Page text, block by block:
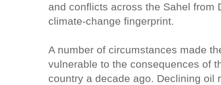
and conflicts across the Sahel from
climate-change fingerprint.
A number of circumstances made
vulnerable to the consequences of
country a decade ago. Declining oil